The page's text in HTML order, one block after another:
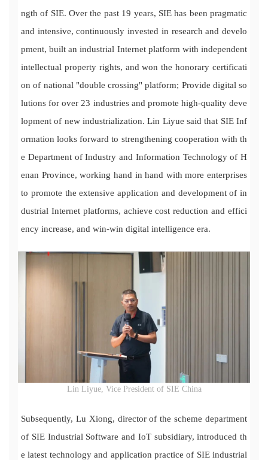
ngth of SIE. Over the past 19 years, SIE has been pragmatic
and intensive, continuously invested in research and develo
pment, built an industrial Internet platform with independent
intellectual property rights, and won the honorary certificati
on of national "double crossing" platform; Provide digital so
lutions for over 23 industries and promote high-quality deve
lopment of new industrialization. Lin Liyue said that SIE Inf
ormation looks forward to strengthening cooperation with th
e Department of Industry and Information Technology of H
enan Province, working hand in hand with more enterprises
to promote the extensive application and development of in
dustrial Internet platforms, achieve cost reduction and effici
ency increase, and win-win digital intelligence era.
Lin Liyue, Vice President of SIE China
Subsequently, Lu Xiong, director of the scheme department
of SIE Industrial Software and IoT subsidiary, introduced th
e latest technology and application practice of SIE industrial